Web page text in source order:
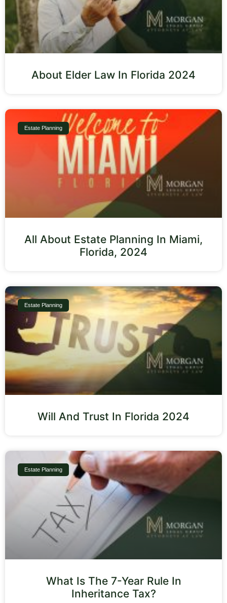
About Elder Law In Florida 2024
Estate Planning
All About Estate Planning In Miami,
Florida, 2024
Estate Planning
Will And Trust In Florida 2024
Estate Planning
What Is The 7-Year Rule In
Inheritance Tax?